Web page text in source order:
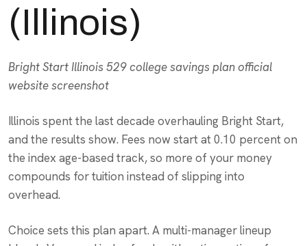
(Illinois)
Bright Start Illinois 529 college savings plan official
website screenshot
Illinois spent the last decade overhauling Bright Start,
and the results show. Fees now start at 0.10 percent on
the index age-based track, so more of your money
compounds for tuition instead of slipping into
overhead.
Choice sets this plan apart. A multi-manager lineup